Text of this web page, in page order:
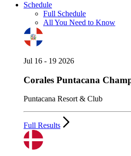
Schedule
Full Schedule
All You Need to Know
Jul 16 - 19 2026
Corales Puntacana
Puntacana Resort & Club
Full Results